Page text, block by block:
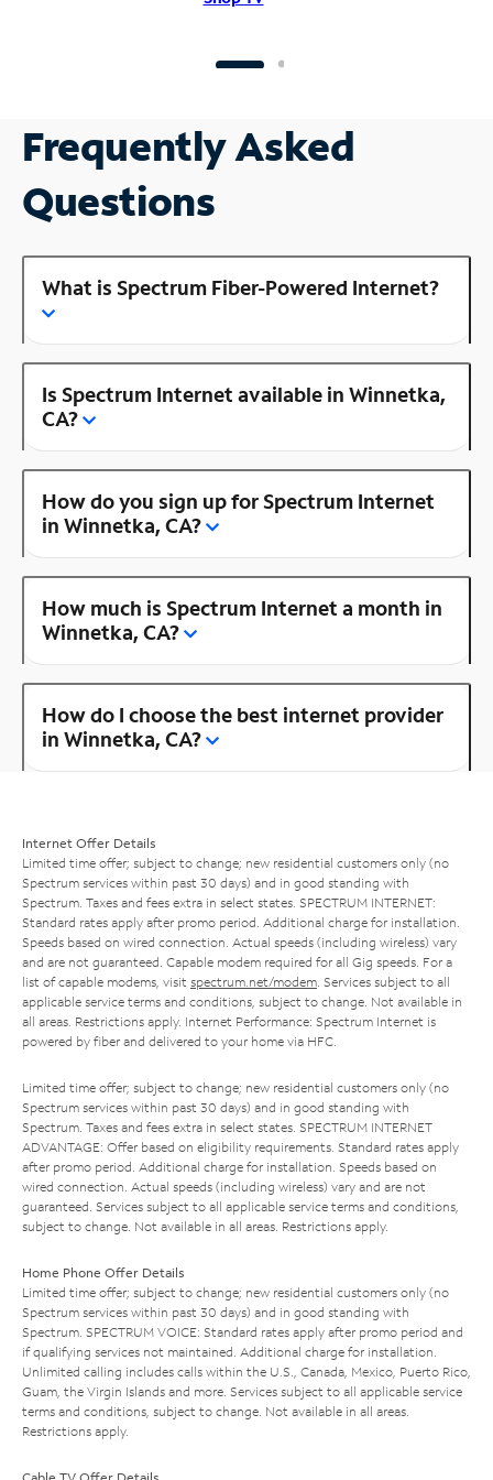
Frequently Asked
Questions
What is Spectrum Fiber-Powered Internet?
Is Spectrum Internet available in Winnetka,
CA?
How do you sign up for Spectrum Internet
in Winnetka, CA?
How much is Spectrum Internet a month in
Winnetka, CA?
How do I choose the best internet provider
in Winnetka, CA?
Internet Offer Details
Limited time offer; subject to change; new residential customers only (no
Spectrum services within past 30 days) and in good standing with
Spectrum. Taxes and fees extra in select states. SPECTRUM INTERNET:
Standard rates apply after promo period. Additional charge for installation.
Speeds based on wired connection. Actual speeds (including wireless) vary
and are not guaranteed. Capable modem required for all Gig speeds. For a
list of capable modems, visit spectrum.net/modem . Services subject to all
applicable service terms and conditions, subject to change. Not available in
all areas. Restrictions apply. Internet Performance: Spectrum Internet is
powered by fiber and delivered to your home via HFC.
Limited time offer; subject to change; new residential customers only (no
Spectrum services within past 30 days) and in good standing with
Spectrum. Taxes and fees extra in select states. SPECTRUM INTERNET
ADVANTAGE: Offer based on eligibility requirements. Standard rates apply
after promo period. Additional charge for installation. Speeds based on
wired connection. Actual speeds (including wireless) vary and are not
guaranteed. Services subject to all applicable service terms and conditions,
subject to change. Not available in all areas. Restrictions apply.
Home Phone Offer Details
Limited time offer; subject to change; new residential customers only (no
Spectrum services within past 30 days) and in good standing with
Spectrum. SPECTRUM VOICE: Standard rates apply after promo period and
if qualifying services not maintained. Additional charge for installation.
Unlimited calling includes calls within the U.S., Canada, Mexico, Puerto Rico,
Guam, the Virgin Islands and more. Services subject to all applicable service
terms and conditions, subject to change. Not available in all areas.
Restrictions apply.